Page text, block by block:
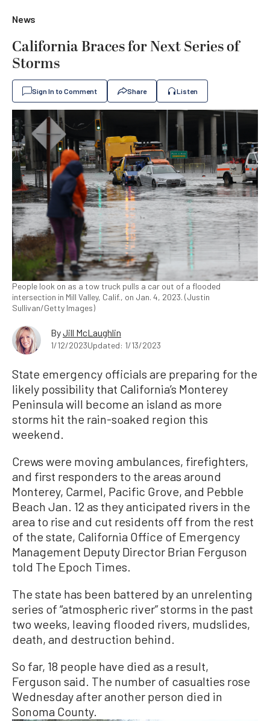
News
California Braces for Next Series of
Storms
Sign In to Comment Share Listen
People look on as a tow truck pulls a car out of a flooded
intersection in Mill Valley, Calif., on Jan. 4, 2023. (Justin
Sullivan/Getty Images)
ByJill McLaughlin
1/12/2023Updated: 1/13/2023
State emergency officials are preparing for the
likely possibility that California’s Monterey
Peninsula will become an island as more
storms hit the rain-soaked region this
weekend.
Crews were moving ambulances, firefighters,
and first responders to the areas around
Monterey, Carmel, Pacific Grove, and Pebble
Beach Jan. 12 as they anticipated rivers in the
area to rise and cut residents off from the rest
of the state, California Office of Emergency
Management Deputy Director Brian Ferguson
told The Epoch Times.
The state has been battered by an unrelenting
series of “atmospheric river” storms in the past
two weeks, leaving flooded rivers, mudslides,
death, and destruction behind.
So far, 18 people have died as a result,
Ferguson said. The number of casualties rose
Wednesday after another person died in
Sonoma County.